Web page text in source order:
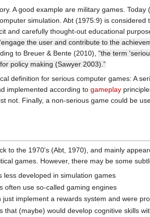
A good example are military games.
simulation. Abt (1975:9) is considered
and carefully thought-out educational
the user and contribute to the
to Breuer & Bente (2010), “the term
policy making (Sawyer 2003).”
definition for serious computer games: A
implemented according to gameplay
not. Finally, a non-serious game could be
to the 1970's (Abt, 1970), and mainly
games. However, there may be some
less developed in simulation games
often use so-called gaming engines
just implement a rewards system and were
that (maybe) would develop cognitive skills